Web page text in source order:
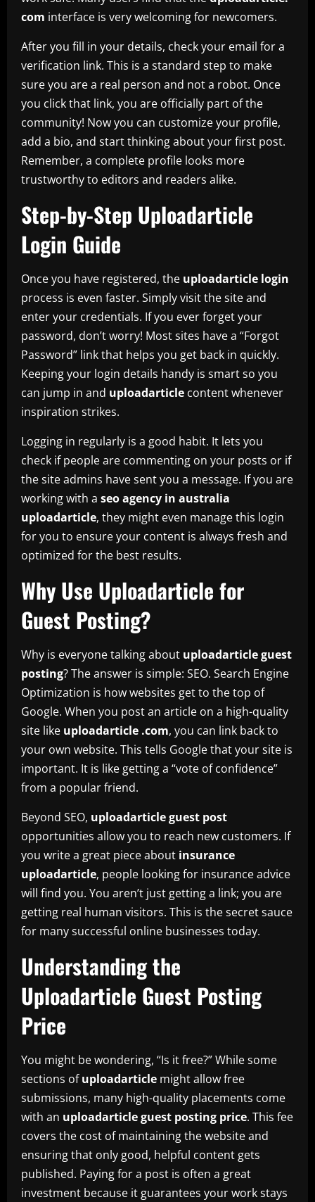
com interface is very welcoming for newcomers.
After you fill in your details, check your email for a
verification link. This is a standard step to make
sure you are a real person and not a robot. Once
you click that link, you are officially part of the
community! Now you can customize your profile,
add a bio, and start thinking about your first post.
Remember, a complete profile looks more
trustworthy to editors and readers alike.
Step-by-Step Uploadarticle
Login Guide
Once you have registered, the uploadarticle login
process is even faster. Simply visit the site and
enter your credentials. If you ever forget your
password, don’t worry! Most sites have a “Forgot
Password” link that helps you get back in quickly.
Keeping your login details handy is smart so you
can jump in and uploadarticle content whenever
inspiration strikes.
Logging in regularly is a good habit. It lets you
check if people are commenting on your posts or if
the site admins have sent you a message. If you are
working with a seo agency in australia
uploadarticle, they might even manage this login
for you to ensure your content is always fresh and
optimized for the best results.
Why Use Uploadarticle for
Guest Posting?
Why is everyone talking about uploadarticle guest
posting? The answer is simple: SEO. Search Engine
Optimization is how websites get to the top of
Google. When you post an article on a high-quality
site like uploadarticle .com, you can link back to
your own website. This tells Google that your site is
important. It is like getting a “vote of confidence”
from a popular friend.
Beyond SEO, uploadarticle guest post
opportunities allow you to reach new customers. If
you write a great piece about insurance
uploadarticle, people looking for insurance advice
will find you. You aren’t just getting a link; you are
getting real human visitors. This is the secret sauce
for many successful online businesses today.
Understanding the
Uploadarticle Guest Posting
Price
You might be wondering, “Is it free?” While some
sections ofuploadarticle might allow free
submissions, many high-quality placements come
with an uploadarticle guest posting price. This fee
covers the cost of maintaining the website and
ensuring that only good, helpful content gets
published. Paying for a post is often a great
investment because it guarantees your work stays